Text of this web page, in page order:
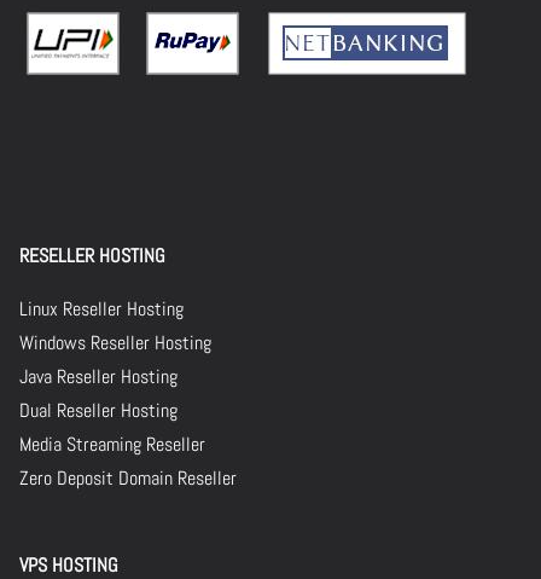
RESELLER HOSTING
Linux Reseller Hosting
Windows Reseller Hosting
Java Reseller Hosting
Dual Reseller Hosting
Media Streaming Reseller
Zero Deposit Domain Reseller
VPS HOSTING